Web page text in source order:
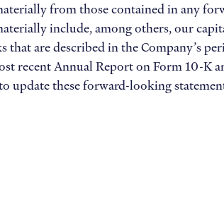
from those contained in any
include, among others, our
that are described in the Company’s
recent Annual Report on Form 10-
update these forward-looking